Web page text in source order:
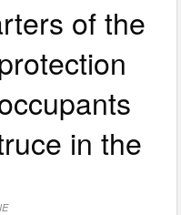
of the
in the